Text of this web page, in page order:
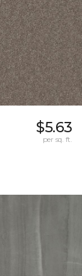
$5.63
per sq. ft.